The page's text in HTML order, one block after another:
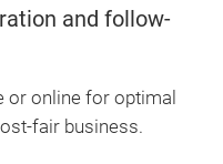
and follow-
or online for optimal
fair business.